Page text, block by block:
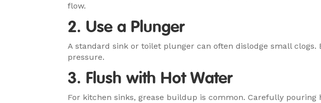
flow.
2. Use a Plunger
A standard sink or toilet plunger can often dislodge small
pressure.
3. Flush with Hot Water
For kitchen sinks, grease buildup is common. Carefully